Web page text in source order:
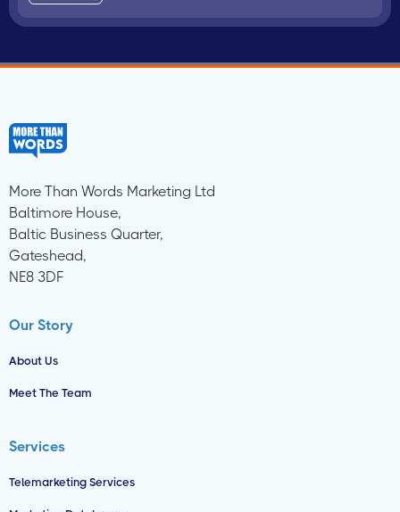
More Than Words Marketing Ltd
Baltimore House,
Baltic Business Quarter,
Gateshead,
NE8 3DF
Our Story
About Us
Meet The Team
Services
Telemarketing Services